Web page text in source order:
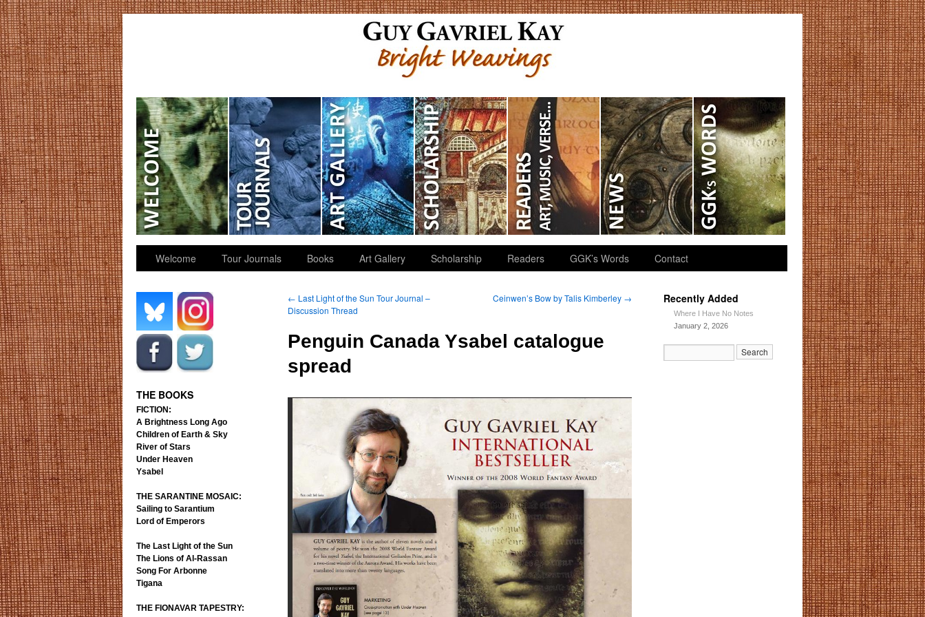
GGK’s Words
Welcome Tour Journals Books Art Gallery Scholarship Readers GGK’s Words Contact
THE BOOKS
FICTION:
A Brightness Long Ago
Children of Earth & Sky
River of Stars
Under Heaven
Ysabel
THE SARANTINE MOSAIC:
Sailing to Sarantium
Lord of Emperors
The Last Light of the Sun
The Lions of Al-Rassan
Song For Arbonne
Tigana
THE FIONAVAR TAPESTRY:
Recently Added
Where I Have No Notes
January 2, 2026
← Last Light of the Sun Tour Journal –
Discussion Thread
Ceinwen’s Bow by Talis Kimberley →
Penguin Canada Ysabel catalogue
spread